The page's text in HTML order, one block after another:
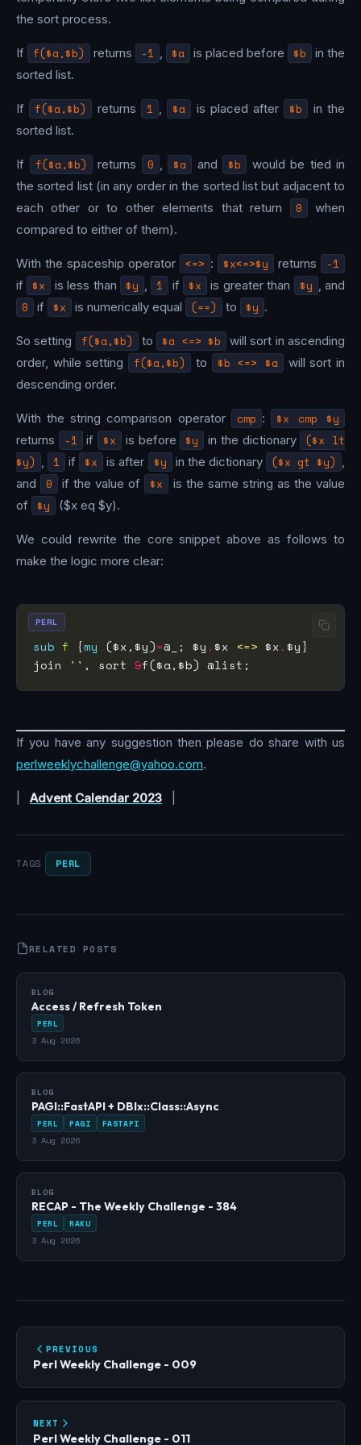
the sort process.
If f($a,$b) returns -1 , $a is placed before $b
in the
sorted list.
If f($a,$b) returns 1 , $a is placed after $b
in the
sorted list.
If f($a,$b) returns 0 , $a and $b
would be tied in
the sorted list (in any order in the sorted list but adjacent to
each other or to other elements that return
0
when
compared to either of them).
With the spaceship operator <=> : $x<=>$y returns -1
if $x is less than $y , 1 if $x is greater than $y , and
0 if $x is numerically equal (==) to $y .
So setting f($a,$b) to $a <=> $b
will sort in ascending
order, while setting
f($a,$b) to $b <=> $a
will sort in
descending order.
With the string comparison operator cmp : $x cmp $y
returns -1 if $x is before $y in the dictionary
($x lt
$y) , 1 if $x is after $y in the dictionary ($x gt $y) ,
and
0 if the value of $x
is the same string as the value
of
$y ($x eq $y).
We could rewrite the core snippet above as follows to
make the logic more clear:
sub f {my ($x,$y)=@_; $y . $x <=> $x .
join
'' , sort &
PERL
If you have any suggestion then please do share with us
perlweeklychallenge@yahoo.com.
Advent Calendar 2023
TAGS PERL
RELATED POSTS
BLOG
Access / Refresh Token
PERL
3 Aug 2026
BLOG
PAGI::FastAPI + DBIx::Class::Async
PERL PAGI FASTAPI
3 Aug 2026
BLOG
RECAP - The Weekly Challenge - 384
PERL RAKU
3 Aug 2026
PREVIOUS
Perl Weekly Challenge - 009
NEXT
Perl Weekly Challenge - 011